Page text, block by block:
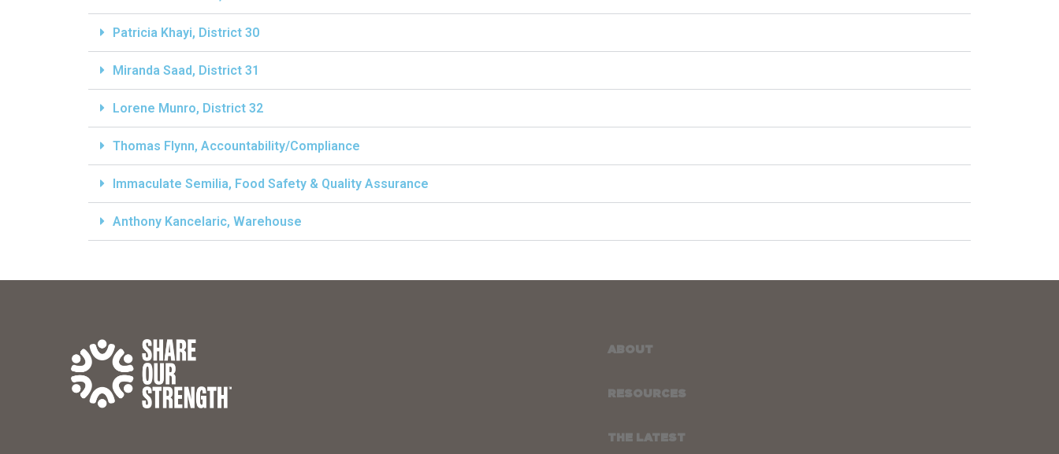
Patricia Khayi, District 30
Miranda Saad, District 31
Lorene Munro, District 32
Thomas Flynn, Accountability/Compliance
Immaculate Semilia, Food Safety & Quality Assurance
Anthony Kancelaric, Warehouse
ABOUT
RESOURCES
THE LATEST